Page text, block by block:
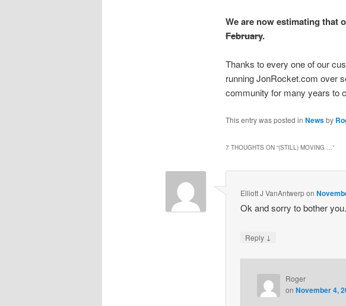
We are now estimating that
February.
Thanks to every one of our
running JonRocket.com over
community for many years to
This entry was posted in Newsby
7 THOUGHTS ON “(STILL) MOVING …”
Elliott J VanAntwerpon
Ok and sorry to bother
Reply ↓
Roger
on November 4,